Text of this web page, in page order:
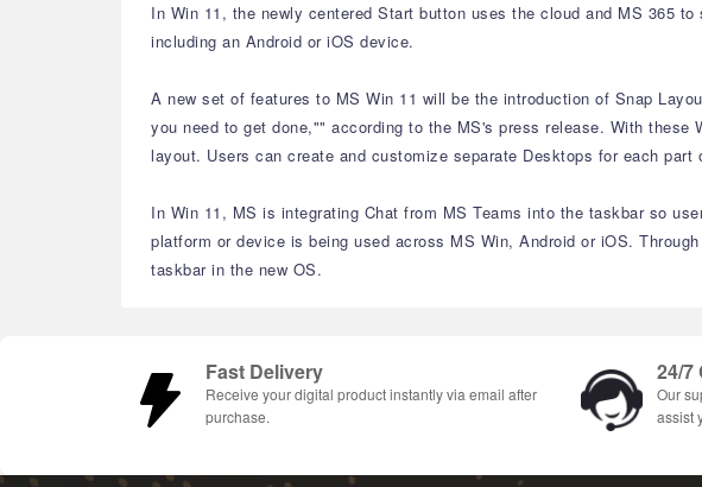
In Win 11, the newly centered Start button uses the cloud and MS 365
including an Android or iOS device.
A new set of features to MS Win 11 will be the introduction of Snap
you need to get done,"" according to the MS's press release. With
layout. Users can create and customize separate Desktops for each
In Win 11, MS is integrating Chat from MS Teams into the taskbar so
platform or device is being used across MS Win, Android or iOS.
taskbar in the new OS.
Fast Delivery
Receive your digital product instantly via email after
purchase.
24/7
Our
assist